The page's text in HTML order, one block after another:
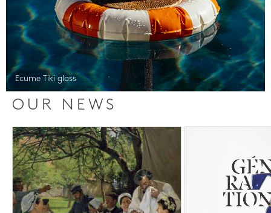
Ecume Tiki glass
OUR NEWS